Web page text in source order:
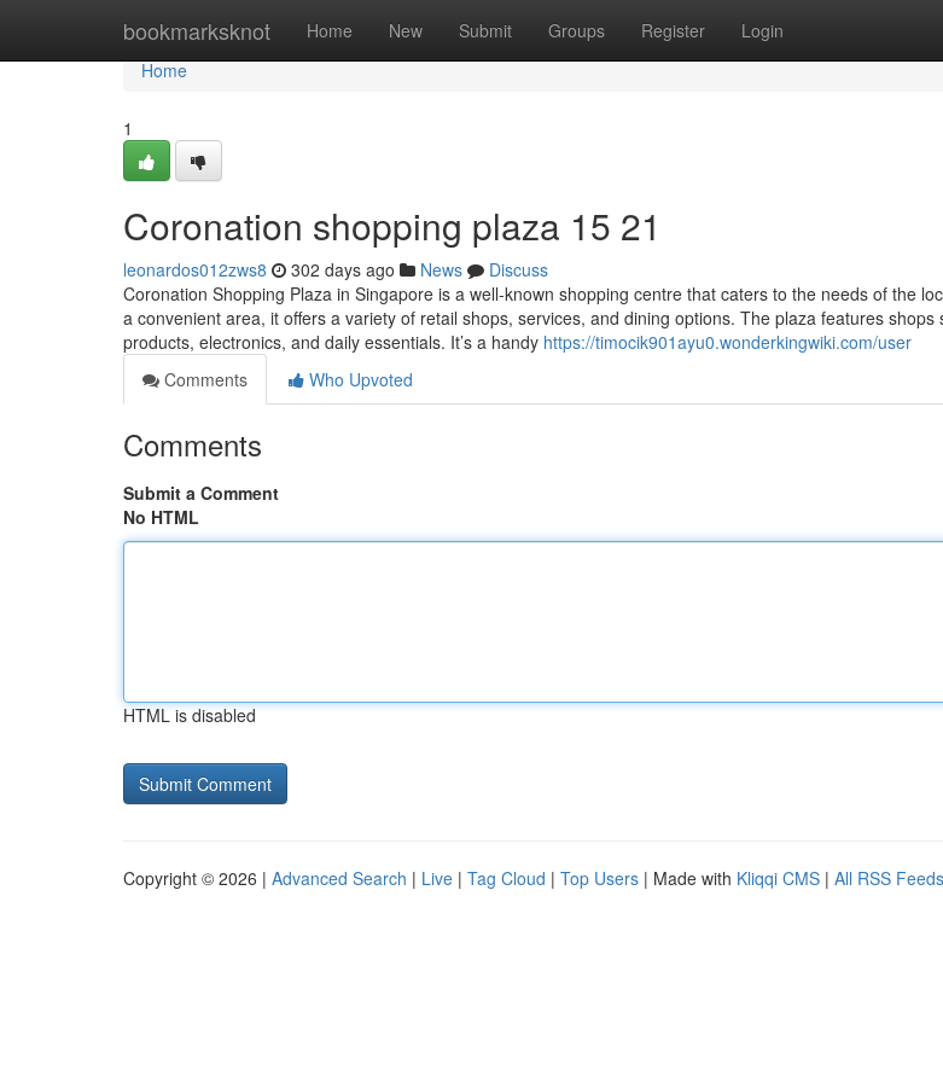
bookmarksknot Home New Submit Groups Register Login
Home
Home
1
Coronation shopping plaza​ 15 21
leonardos012zws8 302 days ago News
Discuss
Coronation Shopping Plaza in Singapore is a well-known shopping centre that caters to the needs of the
a convenient area, it offers a variety of retail shops, services, and dining options. The plaza features shops
products, electronics, and daily essentials. It’s a handy https://timocik901ayu0.wonderkingwiki.com/user
Comments
Who Upvoted
Comments
Submit a Comment
No HTML
HTML is disabled
Copyright © 2026 | Advanced Search | Live | Tag Cloud | Top Users | Made with Kliqqi CMS | All RSS Feeds